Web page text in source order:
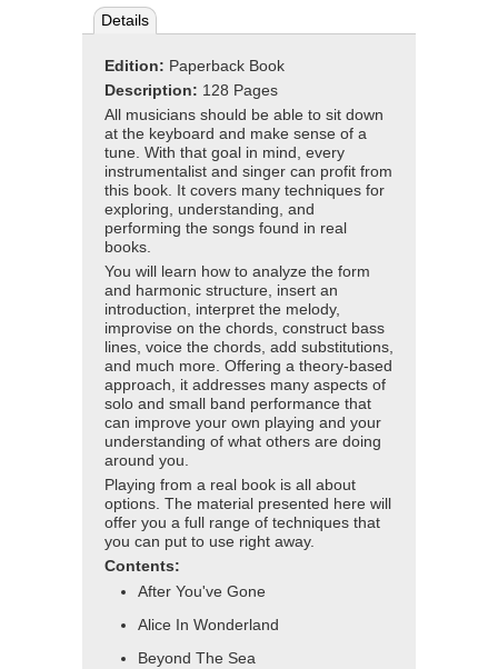
Details
Edition: Paperback Book
Description: 128 Pages
All musicians should be able to sit down
at the keyboard and make sense of a
tune. With that goal in mind, every
instrumentalist and singer can profit from
this book. It covers many techniques for
exploring, understanding, and
performing the songs found in real
books.
You will learn how to analyze the form
and harmonic structure, insert an
introduction, interpret the melody,
improvise on the chords, construct bass
lines, voice the chords, add substitutions,
and much more. Offering a theory-based
approach, it addresses many aspects of
solo and small band performance that
can improve your own playing and your
understanding of what others are doing
around you.
Playing from a real book is all about
options. The material presented here will
offer you a full range of techniques that
you can put to use right away.
Contents:
After You've Gone
Alice In Wonderland
Beyond The Sea